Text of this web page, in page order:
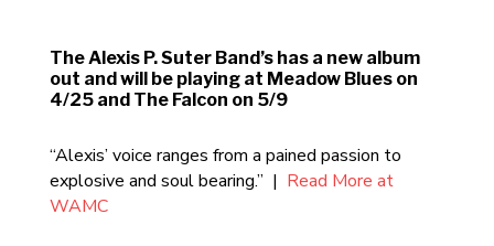
The Alexis P. Suter Band’s has a new album
out and will be playing at Meadow Blues on
4/25 and The Falcon on 5/9
“Alexis’ voice ranges from a pained passion to
explosive and soul bearing.” | Read More at
WAMC